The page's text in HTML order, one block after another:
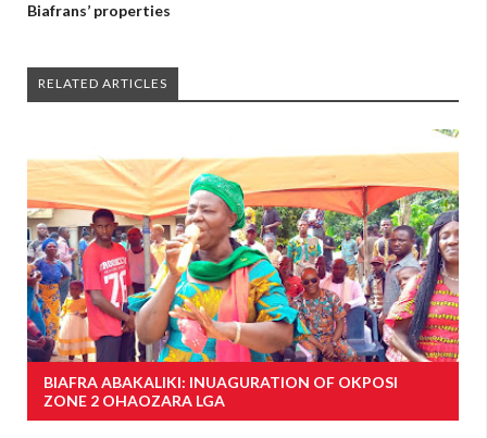
Biafrans’ properties
RELATED ARTICLES
BIAFRA ABAKALIKI: INUAGURATION OF OKPOSI
ZONE 2 OHAOZARA LGA